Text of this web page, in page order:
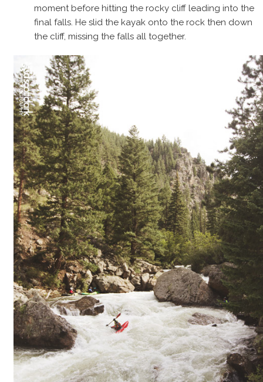
moment before hitting the rocky cliff leading into the
final falls. He slid the kayak onto the rock then down
the cliff, missing the falls all together.